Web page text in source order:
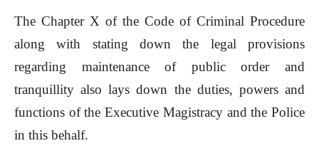
The Chapter X of the Code of Criminal Procedure
along with stating down the legal provisions
regarding maintenance of public order and
tranquillity also lays down the duties, powers and
functions of the Executive Magistracy and the Police
in this behalf.